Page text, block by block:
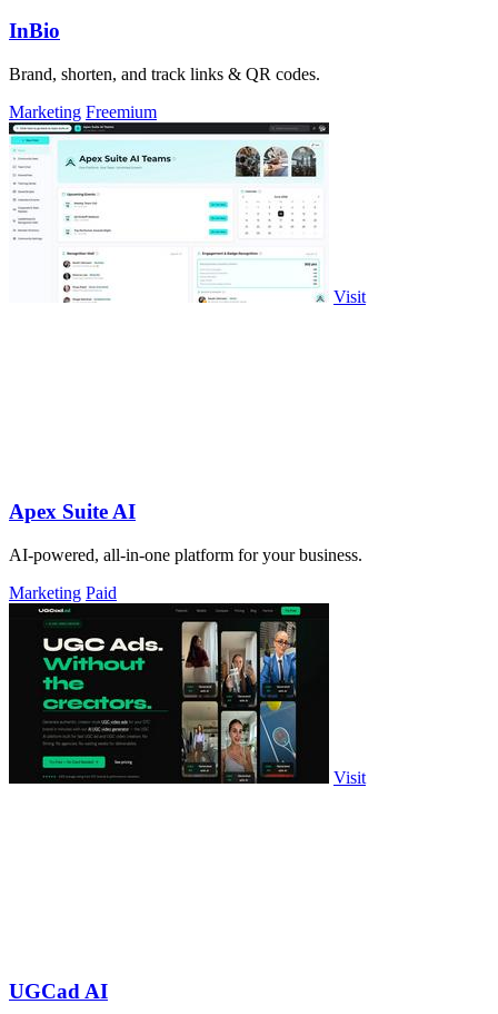
InBio
Brand, shorten, and track links & QR codes.
Marketing Freemium
Visit
Apex Suite AI
AI-powered, all-in-one platform for your business.
Marketing Paid
Visit
UGCad AI